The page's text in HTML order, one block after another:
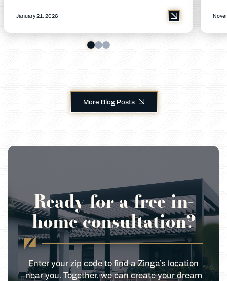
January 21, 2026
More Blog Posts
Ready for a free in-
home consultation?
Enter your zip code to find a Zinga’s location
near you. Together, we can create your dream